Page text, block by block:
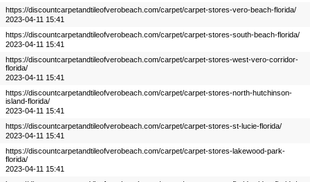
https://discountcarpetandtileofverobeach.com/carpet/carpet-stores-vero-beach-florida/
2023-04-11 15:41
https://discountcarpetandtileofverobeach.com/carpet/carpet-stores-south-beach-florida/
2023-04-11 15:41
https://discountcarpetandtileofverobeach.com/carpet/carpet-stores-west-vero-corridor-
florida/
2023-04-11 15:41
https://discountcarpetandtileofverobeach.com/carpet/carpet-stores-north-hutchinson-
island-florida/
2023-04-11 15:41
https://discountcarpetandtileofverobeach.com/carpet/carpet-stores-st-lucie-florida/
2023-04-11 15:41
https://discountcarpetandtileofverobeach.com/carpet/carpet-stores-lakewood-park-
florida/
2023-04-11 15:41